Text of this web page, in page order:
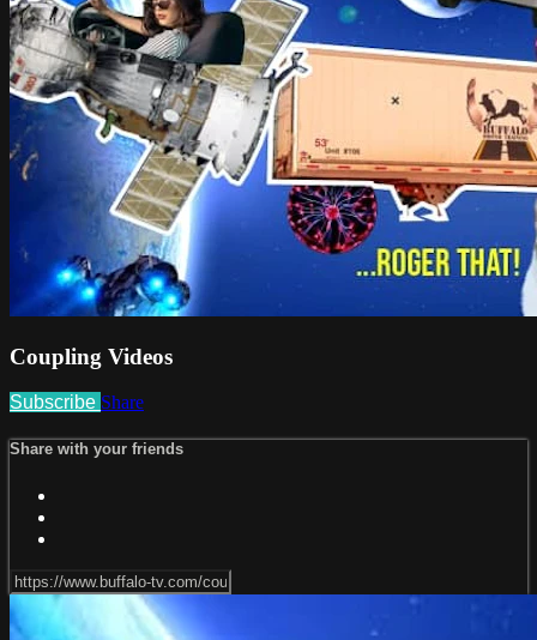
Coupling Videos
Subscribe Share
Share with your friends